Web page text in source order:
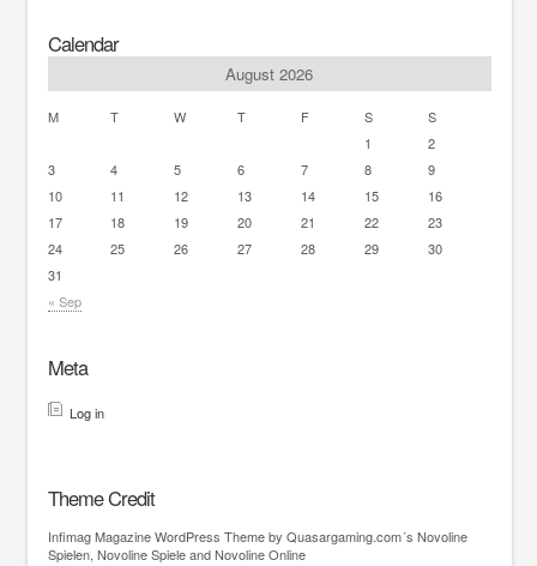
Calendar
August 2026
M T W T F S S
« Sep
1
2
3
4 5 6 7 8
9
10
11 12 13 14 15
16
17
18 19 20 21 22
23
24
25 26 27 28 29
30
31
Meta
Log in
Theme Credit
InfimagMagazine WordPress Themeby Quasargaming.com´s Novoline
Spielen, Novoline SpieleandNovoline Online